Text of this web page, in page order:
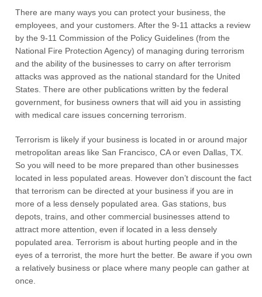
There are many ways you can protect your business, the
employees, and your customers. After the 9-11 attacks a review
by the 9-11 Commission of the Policy Guidelines (from the
National Fire Protection Agency) of managing during terrorism
and the ability of the businesses to carry on after terrorism
attacks was approved as the national standard for the United
States. There are other publications written by the federal
government, for business owners that will aid you in assisting
with medical care issues concerning terrorism.
Terrorism is likely if your business is located in or around major
metropolitan areas like San Francisco, CA or even Dallas, TX.
So you will need to be more prepared than other businesses
located in less populated areas. However don’t discount the fact
that terrorism can be directed at your business if you are in
more of a less densely populated area. Gas stations, bus
depots, trains, and other commercial businesses attend to
attract more attention, even if located in a less densely
populated area. Terrorism is about hurting people and in the
eyes of a terrorist, the more hurt the better. Be aware if you own
a relatively business or place where many people can gather at
once.